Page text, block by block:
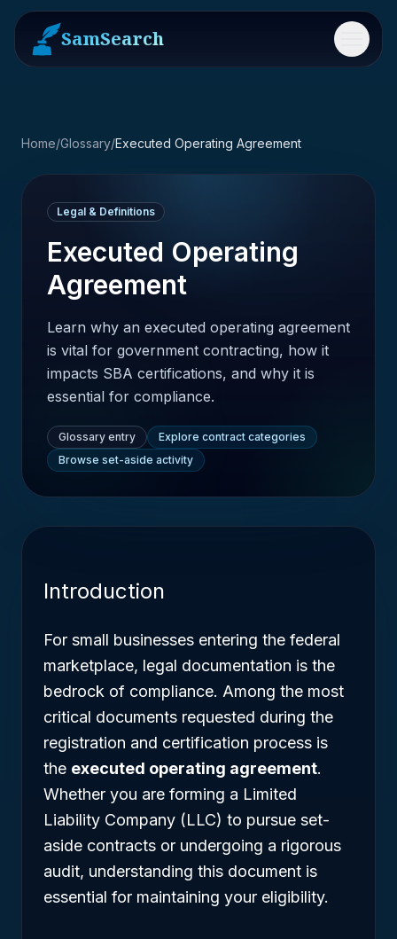
SamSearch Menu
Home/Glossary/Executed Operating Agreement
Legal & Definitions
Executed Operating
Agreement
Learn why an executed operating agreement
is vital for government contracting, how it
impacts SBA certifications, and why it is
essential for compliance.
Glossary entry
Explore contract categories
Browse set-aside activity
Introduction
For small businesses entering the federal
marketplace, legal documentation is the
bedrock of compliance. Among the most
critical documents requested during the
registration and certification process is
the executed operating agreement.
Whether you are forming a Limited
Liability Company (LLC) to pursue set-
aside contracts or undergoing a rigorous
audit, understanding this document is
essential for maintaining your eligibility.